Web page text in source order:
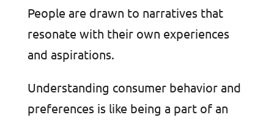
People are drawn to narratives that
resonate with their own experiences
and aspirations.
Understanding consumer behavior and
preferences is like being a part of an